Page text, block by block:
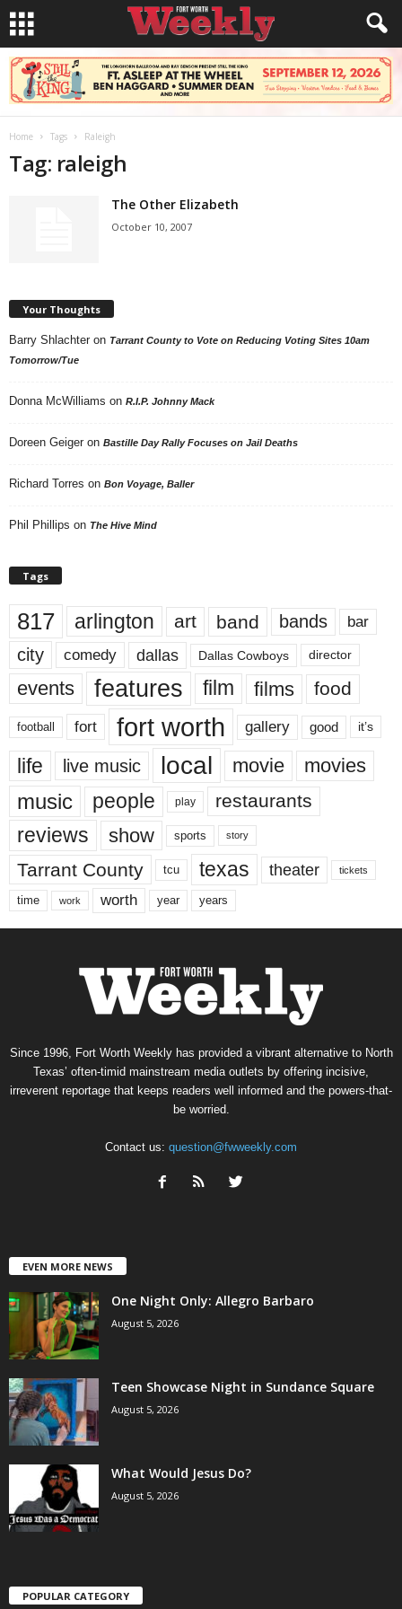
Home Tags Raleigh
Tag: raleigh
The Other Elizabeth
October 10, 2007
Your Thoughts
Barry Shlachter on Tarrant County to Vote on Reducing Voting Sites 10am
Tomorrow/Tue
Donna McWilliams on R.I.P. Johnny Mack
Doreen Geiger on Bastille Day Rally Focuses on Jail Deaths
Richard Torres on Bon Voyage, Baller
Phil Phillips on The Hive Mind
Tags
817 arlington art band bands bar
city comedy dallas Dallas Cowboys director
events features film films food
football fort fort worth gallery good it’s
life live music local movie movies
music people play restaurants
reviews show sports story
Tarrant County tcu texas theater tickets
time work worth year years
Since 1996, Fort Worth Weekly has provided a vibrant alternative to North
Texas’ often-timid mainstream media outlets by offering incisive,
irreverent reportage that keeps readers well informed and the powers-that-
be worried.
Contact us: question@fwweekly.com
EVEN MORE NEWS
One Night Only: Allegro Barbaro
August 5, 2026
Teen Showcase Night in Sundance Square
August 5, 2026
What Would Jesus Do?
August 5, 2026
POPULAR CATEGORY